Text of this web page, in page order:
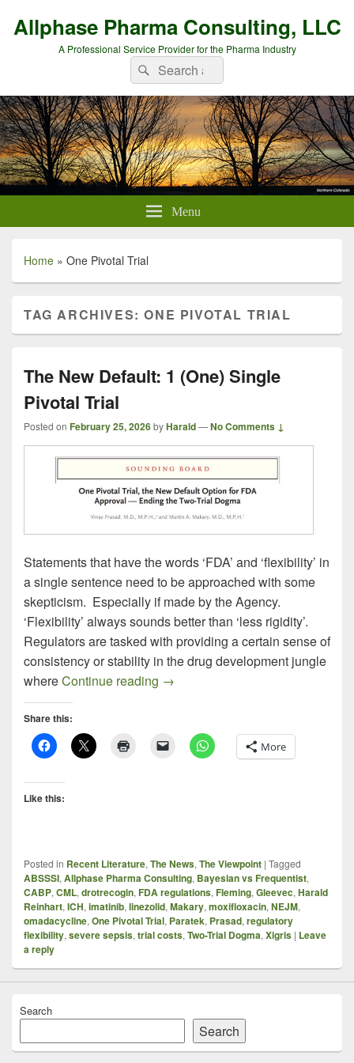
Allphase Pharma Consulting, LLC
A Professional Service Provider for the Pharma Industry
Search
for:
Search
Menu
Home » One Pivotal Trial
TAG ARCHIVES:ONE PIVOTAL TRIAL
The New Default: 1 (One) Single
Pivotal Trial
Posted on February 25, 2026byHarald—No Comments ↓
Statements that have the words ‘FDA’ and ‘flexibility’ in
a single sentence need to be approached with some
skepticism. Especially if made by the Agency.
‘Flexibility’ always sounds better than ‘less rigidity’.
Regulators are tasked with providing a certain sense of
consistency or stability in the drug development jungle
whereContinue reading The New Default: 1 (One) Single
→
Share this:
More
Like this:
Posted in Recent Literature, The News, The Viewpoint | Tagged
ABSSSI, Allphase Pharma Consulting, Bayesian vs Frequentist,
CABP, CML, drotrecogin, FDA regulations, Fleming, Gleevec, Harald
Reinhart, ICH, imatinib, linezolid, Makary, moxifloxacin, NEJM,
omadacycline, One Pivotal Trial, Paratek, Prasad, regulatory
flexibility, severe sepsis, trial costs, Two-Trial Dogma, Xigris | Leave
a reply
Search
Search